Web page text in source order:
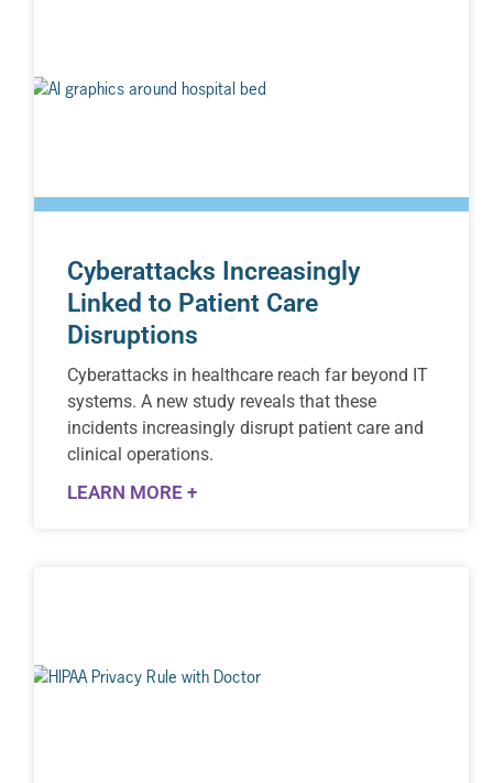
Cyberattacks Increasingly
Linked to Patient Care
Disruptions
Cyberattacks in healthcare reach far beyond IT
systems. A new study reveals that these
incidents increasingly disrupt patient care and
clinical operations.
LEARN MORE +